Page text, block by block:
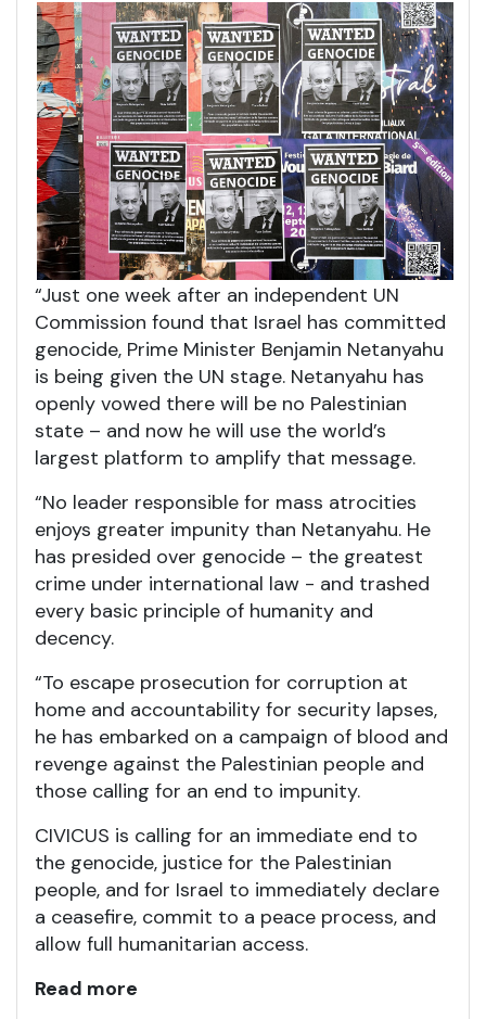
“Just one week after an independent UN
Commission found that Israel has committed
genocide, Prime Minister Benjamin Netanyahu
is being given the UN stage. Netanyahu has
openly vowed there will be no Palestinian
state – and now he will use the world’s
largest platform to amplify that message.
“No leader responsible for mass atrocities
enjoys greater impunity than Netanyahu. He
has presided over genocide – the greatest
crime under international law - and trashed
every basic principle of humanity and
decency.
“To escape prosecution for corruption at
home and accountability for security lapses,
he has embarked on a campaign of blood and
revenge against the Palestinian people and
those calling for an end to impunity.
CIVICUS is calling for an immediate end to
the genocide, justice for the Palestinian
people, and for Israel to immediately declare
a ceasefire, commit to a peace process, and
allow full humanitarian access.
Read more